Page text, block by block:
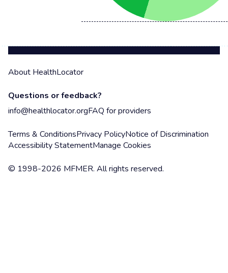
About HealthLocator
Questions or feedback?
info@healthlocator.orgFAQ for providers
Terms & ConditionsPrivacy PolicyNotice of Discrimination
Accessibility StatementManage Cookies
© 1998-2026 MFMER. All rights reserved.